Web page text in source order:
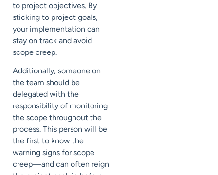
to project objectives. By
sticking to project goals,
your implementation can
stay on track and avoid
scope creep.
Additionally, someone on
the team should be
delegated with the
responsibility of monitoring
the scope throughout the
process. This person will be
the first to know the
warning signs for scope
creep—and can often reign